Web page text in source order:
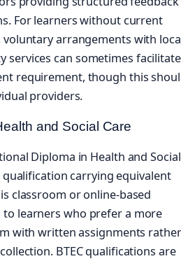
For learners without current
arrangements with
services can sometimes
requirement, though this
providers.
and Social Care
Diploma in Health and
carrying equivalent
classroom or online-based
learners who prefer a more
with written assignments
BTEC qualifications are